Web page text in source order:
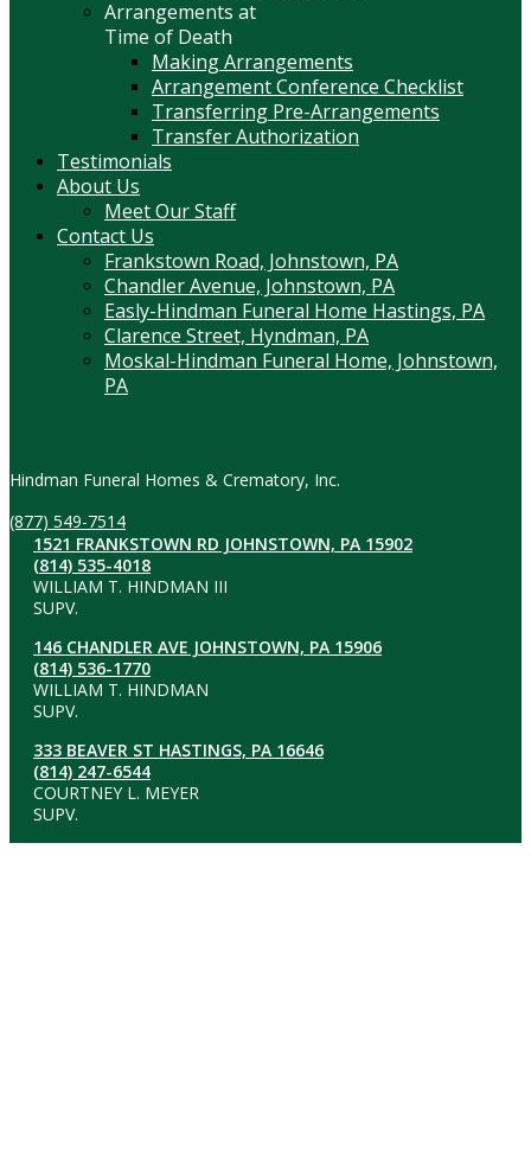
Arrangements at
Time of Death
Making Arrangements
Arrangement Conference Checklist
Transferring Pre-Arrangements
Transfer Authorization
Testimonials
About Us
Meet Our Staff
Contact Us
Frankstown Road, Johnstown, PA
Chandler Avenue, Johnstown, PA
Easly-Hindman Funeral Home Hastings, PA
Clarence Street, Hyndman, PA
Moskal-Hindman Funeral Home, Johnstown,
PA
Hindman Funeral Homes & Crematory, Inc.
(877) 549-7514
1521 FRANKSTOWN RD JOHNSTOWN, PA 15902
(814) 535-4018
WILLIAM T. HINDMAN III
SUPV.
146 CHANDLER AVE JOHNSTOWN, PA 15906
(814) 536-1770
WILLIAM T. HINDMAN
SUPV.
333 BEAVER ST HASTINGS, PA 16646
(814) 247-6544
COURTNEY L. MEYER
SUPV.